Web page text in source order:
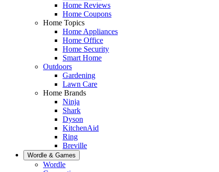
Home Reviews
Home Coupons
Home Topics
Home Appliances
Home Office
Home Security
Smart Home
Outdoors
Gardening
Lawn Care
Home Brands
Ninja
Shark
Dyson
KitchenAid
Ring
Breville
Wordle & Games
Wordle